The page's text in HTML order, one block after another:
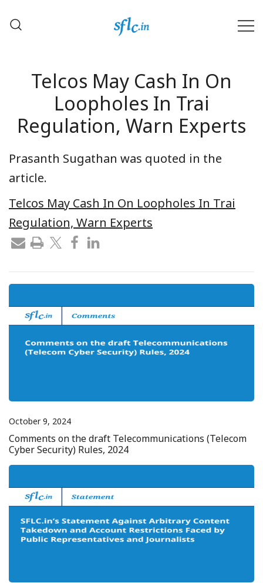
Telcos May Cash In On
Loopholes In Trai
Regulation, Warn Experts
Prasanth Sugathan was quoted in the
article.
Telcos May Cash In On Loopholes In Trai
Regulation, Warn Experts
October 9, 2024
Comments on the draft Telecommunications (Telecom
Cyber Security) Rules, 2024